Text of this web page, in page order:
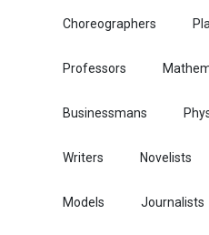
Choreographers
Professors
Businessmans
Writers Novelists
Models Journalists